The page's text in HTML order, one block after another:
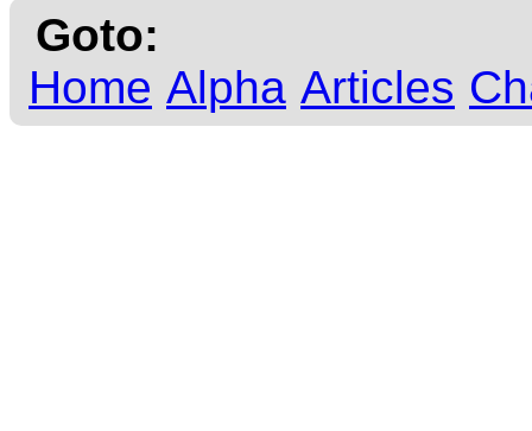
Goto:
Home Alpha Articles